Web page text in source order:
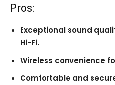
Pros:
Exceptional sound
Hi-Fi.
Wireless convenience
Comfortable and